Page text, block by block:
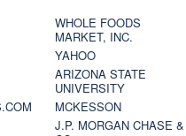
WHOLE FOODS
MARKET, INC.
YAHOO
ARIZONA STATE
UNIVERSITY
MCKESSON
J.P. MORGAN CHASE &